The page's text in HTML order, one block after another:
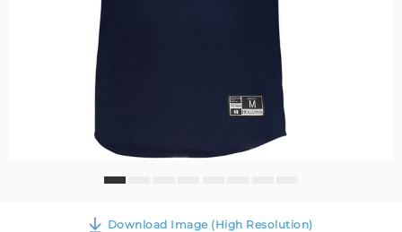
Download Image (High Resolution)